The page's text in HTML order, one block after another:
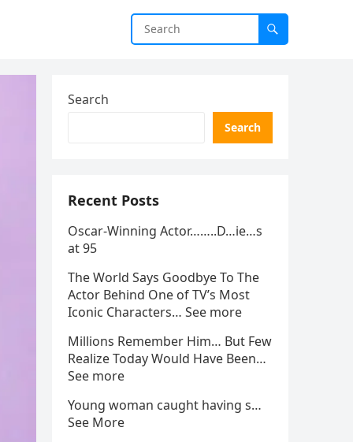
Search
Search
Recent Posts
Oscar-Winning Actor……..D…ie…s
at 95
The World Says Goodbye To The
Actor Behind One of TV’s Most
Iconic Characters… See more
Millions Remember Him… But Few
Realize Today Would Have Been…
See more
Young woman caught having s…
See More